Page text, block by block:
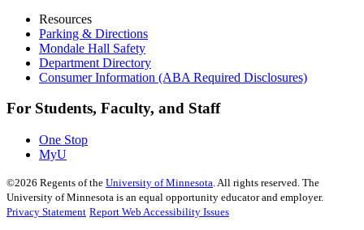
Resources
Parking & Directions
Mondale Hall Safety
Department Directory
Consumer Information (ABA Required Disclosures)
For Students, Faculty, and Staff
One Stop
MyU
©2026 Regents of the University of Minnesota . All rights reserved. The
University of Minnesota is an equal opportunity educator and employer.
Privacy Statement Report Web Accessibility Issues